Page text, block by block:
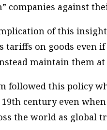
companies against
of this
tariffs on goods even
maintain them
followed this policy
century even
the world as global